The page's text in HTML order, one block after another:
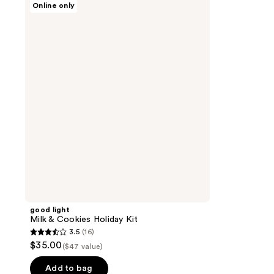
Online only
good light
Milk & Cookies Holiday Kit
3.5
out
of
3.5 (16)
$35.00 ($47 value)
Add to bag